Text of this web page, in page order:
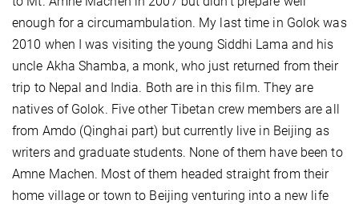
enough for a circumambulation. My last time in Golok was
2010 when I was visiting the young Siddhi Lama and his
uncle Akha Shamba, a monk, who just returned from their
trip to Nepal and India. Both are in this film. They are
natives of Golok. Five other Tibetan crew members are all
from Amdo (Qinghai part) but currently live in Beijing as
writers and graduate students. None of them have been to
Amne Machen. Most of them headed straight from their
home village or town to Beijing venturing into a new life